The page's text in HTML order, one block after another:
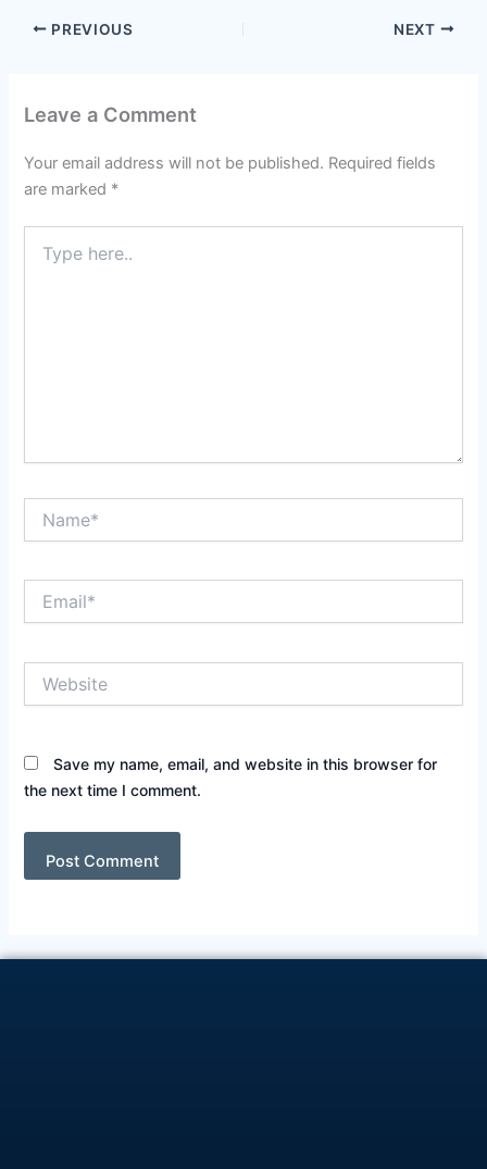
PREVIOUS NEXT
Leave a Comment
Your email address will not be published. Required fields
are marked *
here..
Save my name, email, and website in this browser for
the next time I comment.